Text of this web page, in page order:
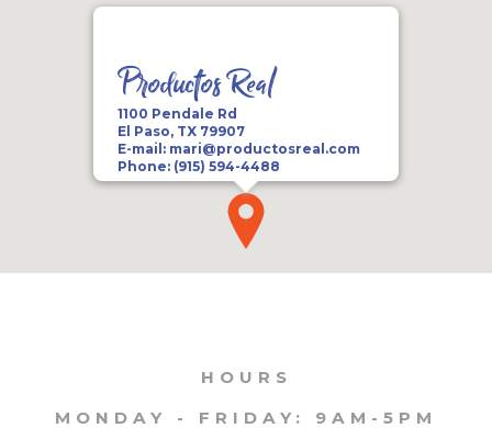
Productos Real
1100 Pendale Rd
El Paso, TX 79907
E-mail: mari@productosreal.com
Phone: (915) 594-4488
HOURS
MONDAY - FRIDAY: 9AM-5PM